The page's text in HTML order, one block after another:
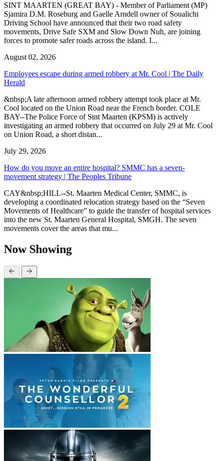
SINT MAARTEN (GREAT BAY) - Member of Parliament (MP)
Sjamira D.M. Roseburg and Gaelle Arndell owner of Soualichi
Driving School have announced that their two road safety
movements, Drive Safe SXM and Slow Down Nuh, are joining
forces to promote safer roads across the island. I...
August 02, 2026
Employees escape during armed robbery at Mr. Cool | The Daily
Herald
&nbsp;A late afternoon armed robbery attempt took place at Mr.
Cool located on the Union Road near the French border. COLE
BAY--The Police Force of Sint Maarten (KPSM) is actively
investigating an armed robbery that occurred on July 29 at Mr. Cool
on Union Road, a short distan...
July 29, 2026
How do you move an entire hospital? SMMC has a seven-
movement strategy | The Peoples Tribune
CAY&nbsp;HILL--St. Maarten Medical Center, SMMC, is
developing a coordinated relocation strategy based on the “Seven
Movements of Healthcare” to guide the transfer of hospital services
into the new St. Maarten General Hospital, SMGH. The seven
movements cover the areas that mu...
Now Showing